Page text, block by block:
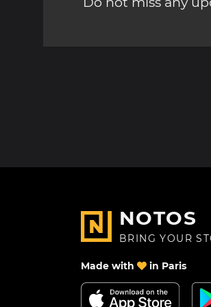
NOTOS
BRING YOUR
Made with in Paris